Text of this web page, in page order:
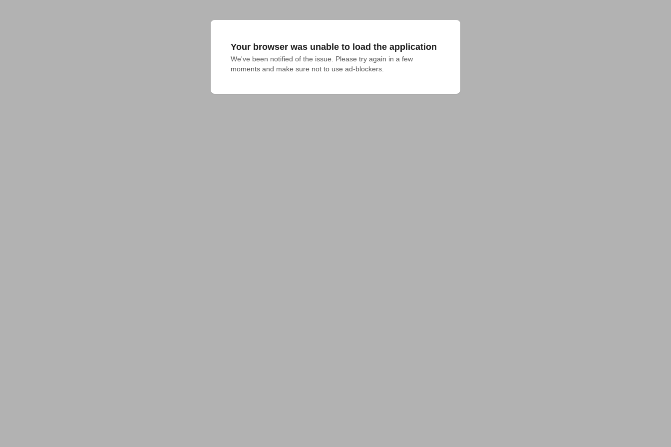
Your browser was unable to load the application
We've been notified of the issue. Please try again in a few
moments and make sure not to use ad-blockers.